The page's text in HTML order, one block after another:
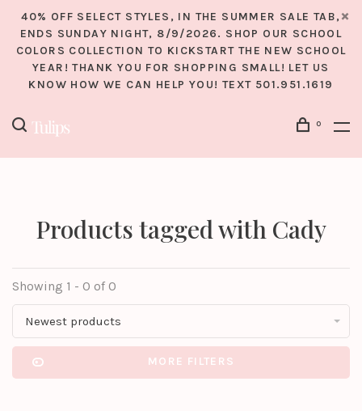
40% OFF SELECT STYLES, IN THE SUMMER SALE TAB,
ENDS SUNDAY NIGHT, 8/9/2026. SHOP OUR SCHOOL
COLORS COLLECTION TO KICKSTART THE NEW SCHOOL
YEAR! THANK YOU FOR SHOPPING SMALL! LET US
KNOW HOW WE CAN HELP YOU! TEXT 501.951.1619
0
Products tagged with Cady
Showing 1 - 0 of 0
Newest products
MORE FILTERS